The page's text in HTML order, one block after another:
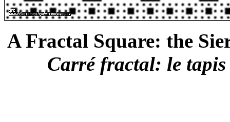
A Fractal Square: the
Carré fractal: le